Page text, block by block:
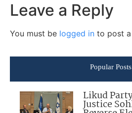
Leave a Reply
You must be logged in to post
Popular Posts
Likud
Justice